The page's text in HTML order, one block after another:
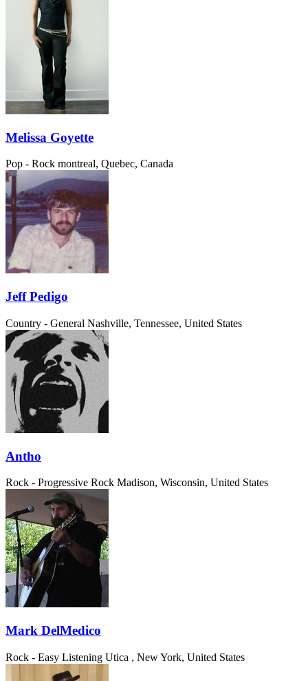
Melissa Goyette
Pop - Rock montreal, Quebec, Canada
Jeff Pedigo
Country - General Nashville, Tennessee, United States
Antho
Rock - Progressive Rock Madison, Wisconsin, United States
Mark DelMedico
Rock - Easy Listening Utica , New York, United States